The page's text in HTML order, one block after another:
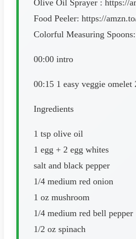
Olive Oil Sprayer : https://
Food Peeler: https://
Colorful Measuring
00:00 intro
00:15 1 easy veggie
Ingredients
1 tsp olive oil
1 egg + 2 egg whites
salt and black pepper
1/4 medium red onion
1 oz mushroom
1/4 medium red bell pepper
1/2 oz spinach